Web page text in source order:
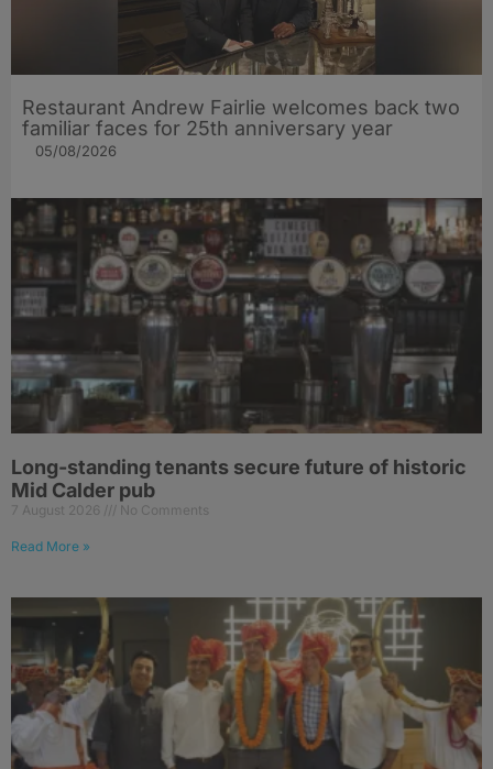
Restaurant Andrew Fairlie welcomes back two
familiar faces for 25th anniversary year
05/08/2026
Long-standing tenants secure future of historic
Mid Calder pub
7 August 2026 No Comments
Read More »